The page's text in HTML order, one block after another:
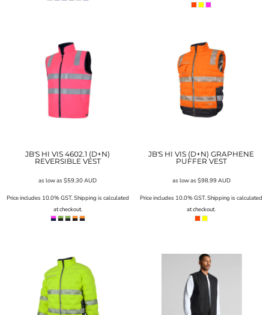
JB'S HI VIS 4602.1 (D+N)
REVERSIBLE VEST
as low as$59.30AUD
Price includes 10.0% GST. Shipping is calculated
at checkout.
JB'S HI VIS (D+N) GRAPHENE
PUFFER VEST
as low as $98.99AUD
Price includes 10.0% GST. Shipping is calculated
at checkout.